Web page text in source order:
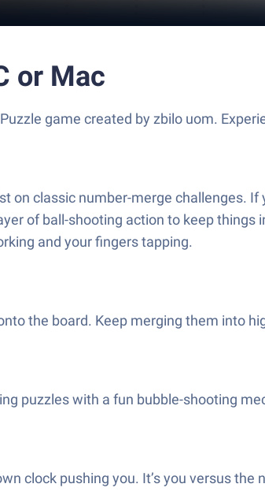
or Mac
game created by zbilo uom.
on classic number-merge challenges.
of ball-shooting action to keep
and your fingers tapping.
the board. Keep merging them into
puzzles with a fun bubble-shooting
clock pushing you. It’s you versus the